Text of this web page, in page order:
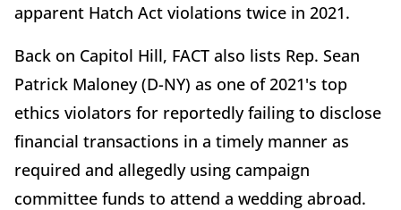
apparent Hatch Act violations twice in 2021.
Back on Capitol Hill, FACT also lists Rep. Sean
Patrick Maloney (D-NY) as one of 2021's top
ethics violators for reportedly failing to disclose
financial transactions in a timely manner as
required and allegedly using campaign
committee funds to attend a wedding abroad.